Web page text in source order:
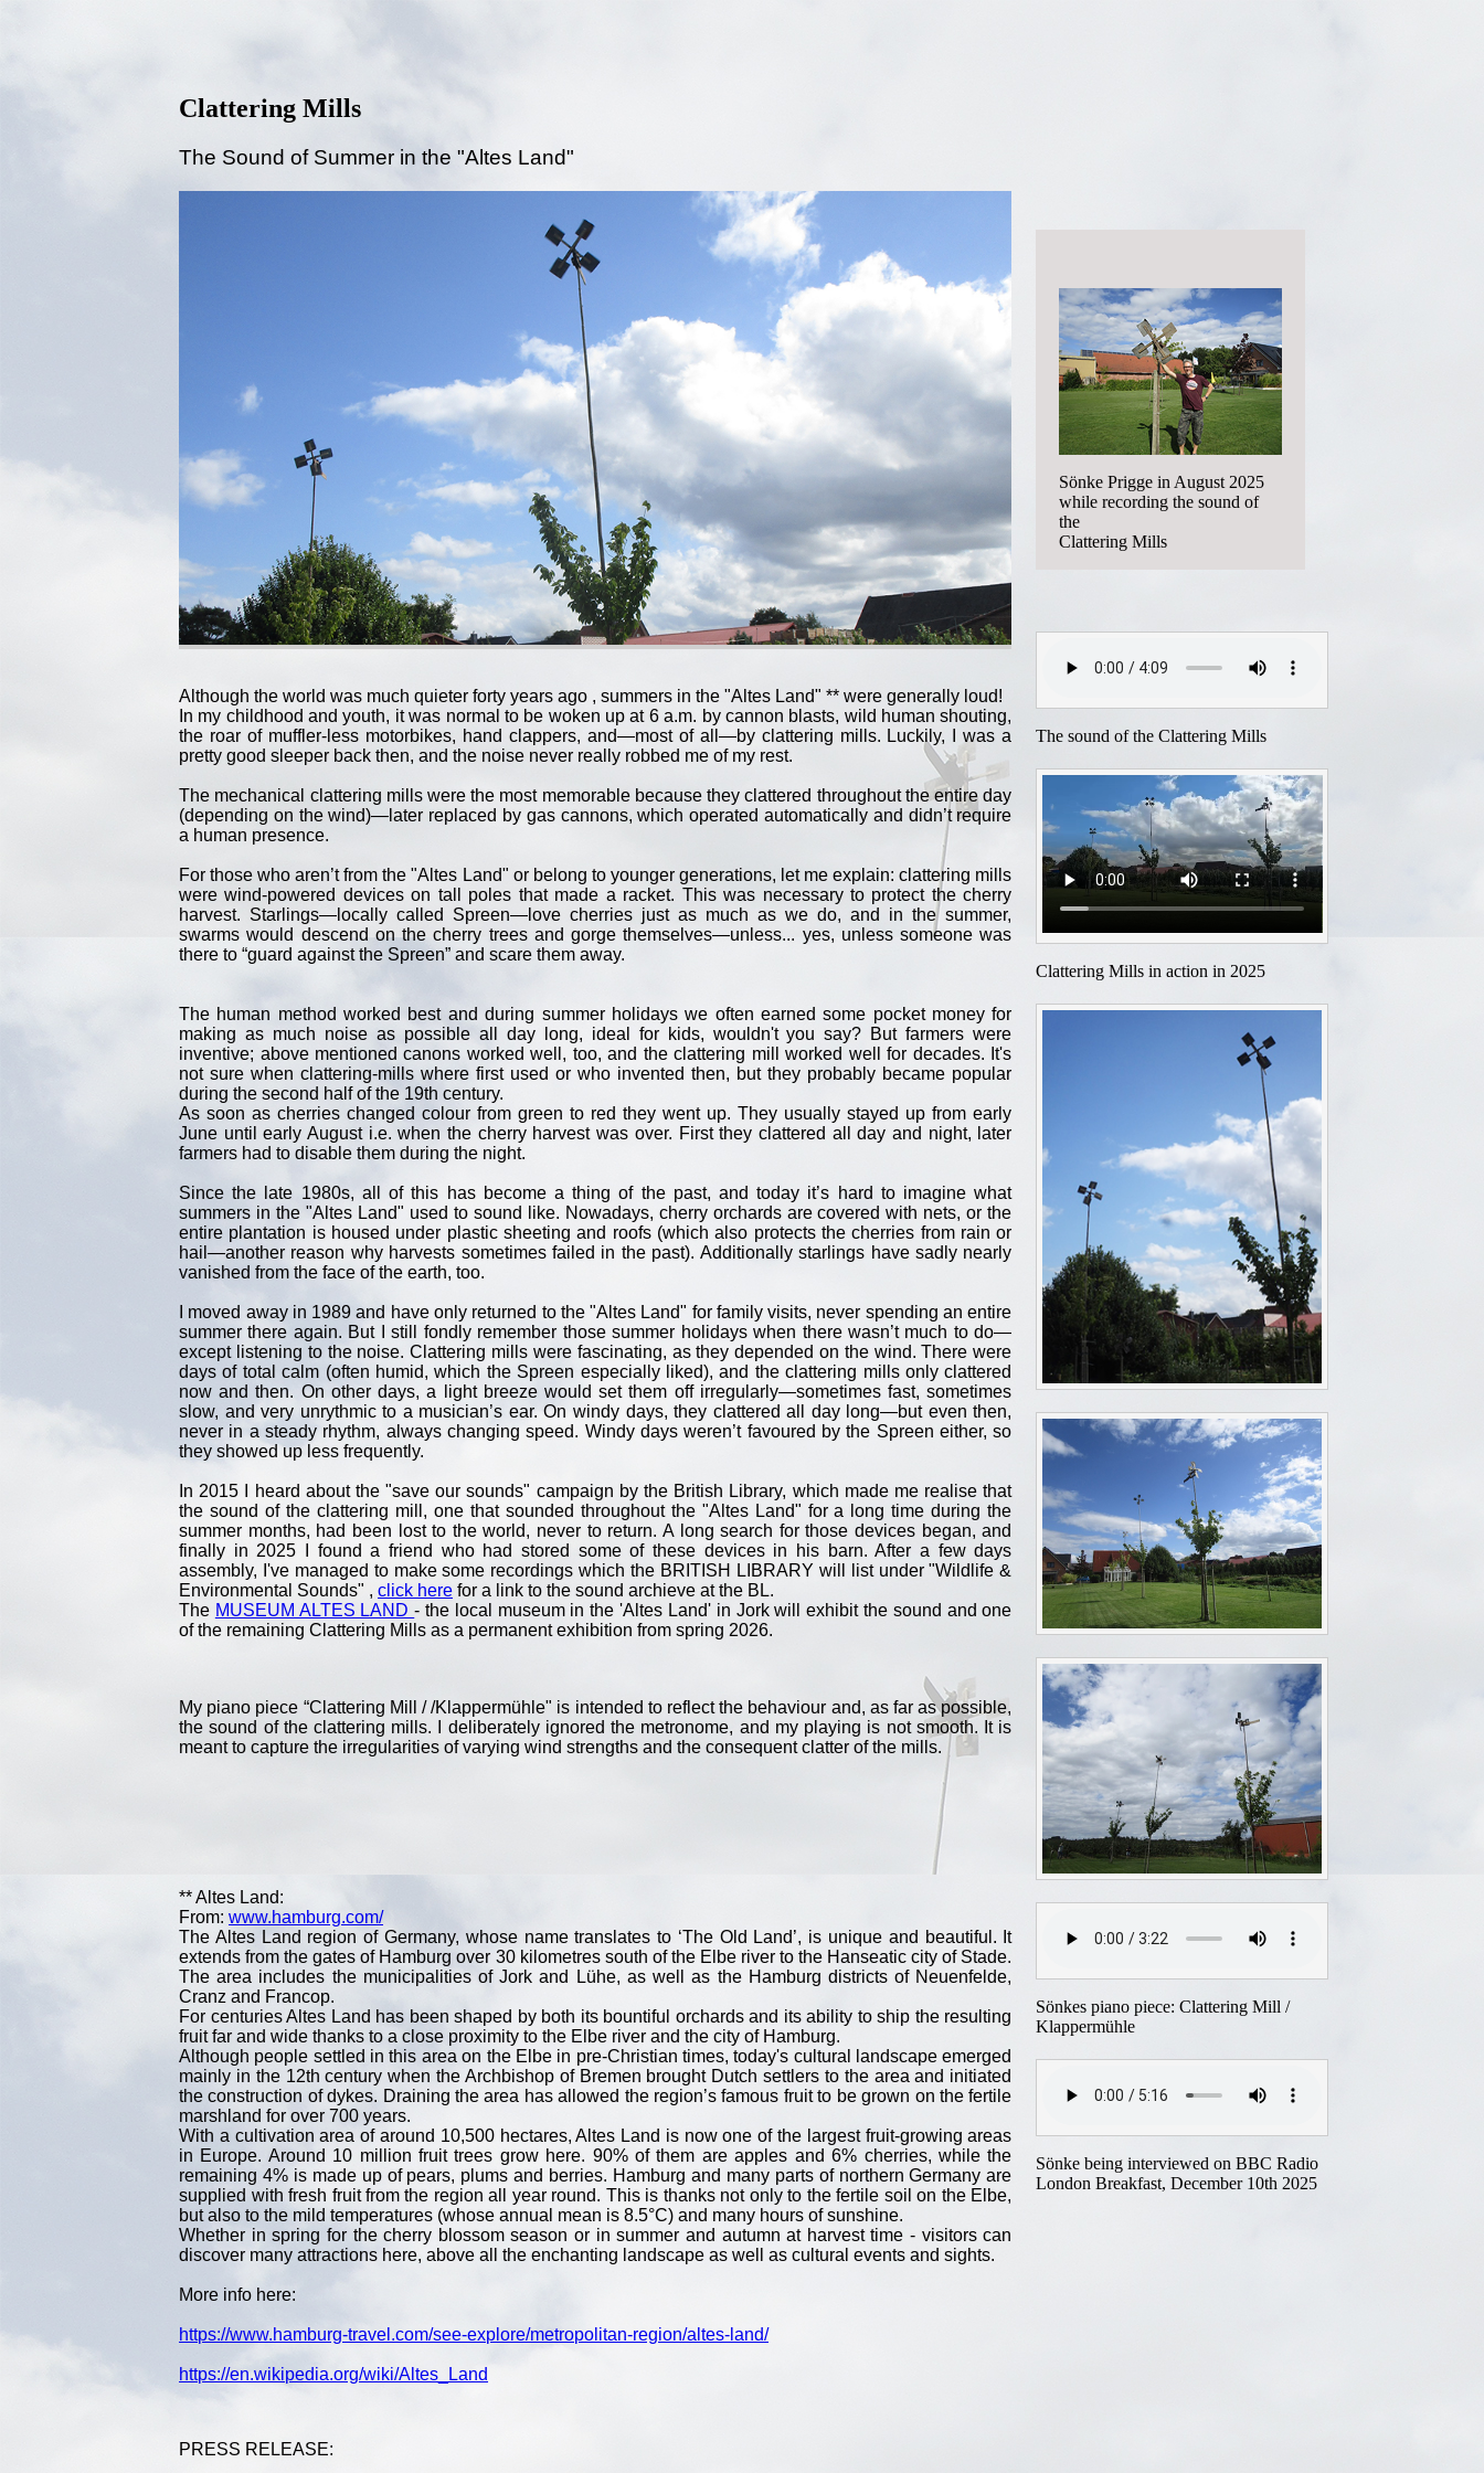
Clattering Mills
The Sound of Summer in the "Altes Land"
Although the world was much quieter forty years ago , summers in the "Altes Land" ** were generally loud!
In my childhood and youth, it was normal to be woken up at 6 a.m. by cannon blasts, wild human shouting,
the roar of muffler-less motorbikes, hand clappers, and—most of all—by clattering mills. Luckily, I was a
pretty good sleeper back then, and the noise never really robbed me of my rest.
The mechanical clattering mills were the most memorable because they clattered throughout the entire day
(depending on the wind)—later replaced by gas cannons, which operated automatically and didn’t require
a human presence.
For those who aren’t from the "Altes Land" or belong to younger generations, let me explain: clattering mills
were wind-powered devices on tall poles that made a racket. This was necessary to protect the cherry
harvest. Starlings—locally called Spreen—love cherries just as much as we do, and in the summer,
swarms would descend on the cherry trees and gorge themselves—unless... yes, unless someone was
there to “guard against the Spreen” and scare them away.
The human method worked best and during summer holidays we often earned some pocket money for
making as much noise as possible all day long, ideal for kids, wouldn't you say? But farmers were
inventive; above mentioned canons worked well, too, and the clattering mill worked well for decades. It's
not sure when clattering-mills where first used or who invented then, but they probably became popular
during the second half of the 19th century.
As soon as cherries changed colour from green to red they went up. They usually stayed up from early
June until early August i.e. when the cherry harvest was over. First they clattered all day and night, later
farmers had to disable them during the night.
Since the late 1980s, all of this has become a thing of the past, and today it’s hard to imagine what
summers in the "Altes Land" used to sound like. Nowadays, cherry orchards are covered with nets, or the
entire plantation is housed under plastic sheeting and roofs (which also protects the cherries from rain or
hail—another reason why harvests sometimes failed in the past). Additionally starlings have sadly nearly
vanished from the face of the earth, too.
I moved away in 1989 and have only returned to the "Altes Land" for family visits, never spending an entire
summer there again. But I still fondly remember those summer holidays when there wasn’t much to do—
except listening to the noise. Clattering mills were fascinating, as they depended on the wind. There were
days of total calm (often humid, which the Spreen especially liked), and the clattering mills only clattered
now and then. On other days, a light breeze would set them off irregularly—sometimes fast, sometimes
slow, and very unrythmic to a musician’s ear. On windy days, they clattered all day long—but even then,
never in a steady rhythm, always changing speed. Windy days weren’t favoured by the Spreen either, so
they showed up less frequently.
In 2015 I heard about the "save our sounds" campaign by the British Library, which made me realise that
the sound of the clattering mill, one that sounded throughout the "Altes Land" for a long time during the
summer months, had been lost to the world, never to return. A long search for those devices began, and
finally in 2025 I found a friend who had stored some of these devices in his barn. After a few days
assembly, I've managed to make some recordings which the BRITISH LIBRARY will list under "Wildlife &
Environmental Sounds" ,click here for a link to the sound archieve at the BL.
The MUSEUM ALTES LAND- the local museum in the 'Altes Land' in Jork will exhibit the sound and one
of the remaining Clattering Mills as a permanent exhibition from spring 2026.
My piano piece “Clattering Mill / /Klappermühle" is intended to reflect the behaviour and, as far as possible,
the sound of the clattering mills. I deliberately ignored the metronome, and my playing is not smooth. It is
meant to capture the irregularities of varying wind strengths and the consequent clatter of the mills.
** Altes Land:
From:www.hamburg.com/
The Altes Land region of Germany, whose name translates to ‘The Old Land’, is unique and beautiful. It
extends from the gates of Hamburg over 30 kilometres south of the Elbe river to the Hanseatic city of Stade.
The area includes the municipalities of Jork and Lühe, as well as the Hamburg districts of Neuenfelde,
Cranz and Francop.
For centuries Altes Land has been shaped by both its bountiful orchards and its ability to ship the resulting
fruit far and wide thanks to a close proximity to the Elbe river and the city of Hamburg.
Although people settled in this area on the Elbe in pre-Christian times, today's cultural landscape emerged
mainly in the 12th century when the Archbishop of Bremen brought Dutch settlers to the area and initiated
the construction of dykes. Draining the area has allowed the region’s famous fruit to be grown on the fertile
marshland for over 700 years.
With a cultivation area of around 10,500 hectares, Altes Land is now one of the largest fruit-growing areas
in Europe. Around 10 million fruit trees grow here. 90% of them are apples and 6% cherries, while the
remaining 4% is made up of pears, plums and berries. Hamburg and many parts of northern Germany are
supplied with fresh fruit from the region all year round. This is thanks not only to the fertile soil on the Elbe,
but also to the mild temperatures (whose annual mean is 8.5°C) and many hours of sunshine.
Whether in spring for the cherry blossom season or in summer and autumn at harvest time - visitors can
discover many attractions here, above all the enchanting landscape as well as cultural events and sights.
More info here:
https://www.hamburg-travel.com/see-explore/metropolitan-region/altes-land/
https://en.wikipedia.org/wiki/Altes_Land
PRESS RELEASE:
Sönke Prigge in August 2025
while recording the sound of
the
Clattering Mills
The sound of the Clattering Mills
Clattering Mills in action in 2025
Sönkes piano piece: Clattering Mill /
Klappermühle
Sönke being interviewed on BBC Radio
London Breakfast, December 10th 2025